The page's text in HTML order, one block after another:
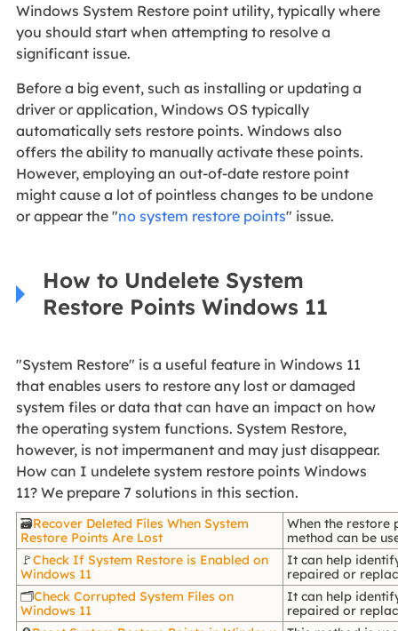
Windows System Restore point utility, typically where
you should start when attempting to resolve a
significant issue.
Before a big event, such as installing or updating a
driver or application, Windows OS typically
automatically sets restore points. Windows also
offers the ability to manually activate these points.
However, employing an out-of-date restore point
might cause a lot of pointless changes to be undone
or appear the "no system restore points" issue.
How to Undelete System
Restore Points Windows 11
"System Restore" is a useful feature in Windows 11
that enables users to restore any lost or damaged
system files or data that can have an impact on how
the operating system functions. System Restore,
however, is not impermanent and may just disappear.
How can I undelete system restore points Windows
11? We prepare 7 solutions in this section.
🗃️Recover Deleted Files When System
Restore Points Are Lost
When the restore
method can be
🚩Check If System Restore is Enabled on
Windows 11
It can help
repaired or
🗂️Check Corrupted System Files on
Windows 11
It can help
repaired or